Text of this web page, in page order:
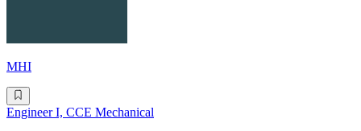
MHI
Engineer I, CCE Mechanical